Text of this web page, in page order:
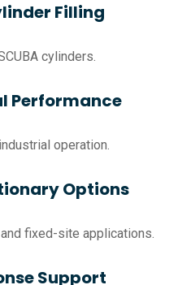
Filling
cylinders.
Performance
operation.
Options
fixed-site applications.
Support